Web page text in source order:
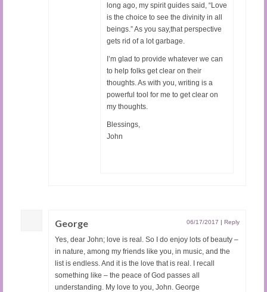
long ago, my spirit guides said, “Love
is the choice to see the divinity in all
beings.” As you say,that perspective
gets rid of a lot garbage.
I’m glad to provide whatever we can
to help folks get clear on their
thoughts. As with you, writing is a
powerful tool for me to get clear on
my thoughts.
Blessings,
John
George 06/17/2017 | Reply
Yes, dear John; love is real. So I do enjoy lots of beauty –
in nature, among my friends like you, in music, and the
list is endless. And it is the love that is real. I recall
something like – the peace of God passes all
understanding. My love to you, John. George